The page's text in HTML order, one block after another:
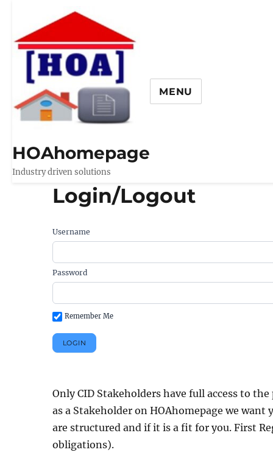
HOAhomepage
Industry driven solutions
MENU
Login/Logout
Username
Password
Remember Me
Only CID Stakeholders have full access to
as a Stakeholder on HOAhomepage we want
are structured and if it is a fit for you. First
obligations).